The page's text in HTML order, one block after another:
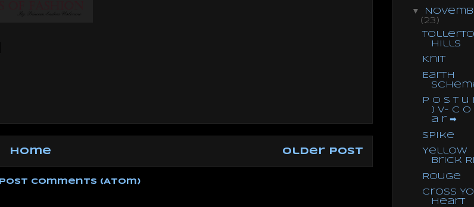
Older Post
Home
Post Comments (Atom)
▼
(23)
Hills
Knit
Earth
P o s t u
) V- C
a r ➡
Spike
Yellow
Brick
Rouge
Cross
Heart